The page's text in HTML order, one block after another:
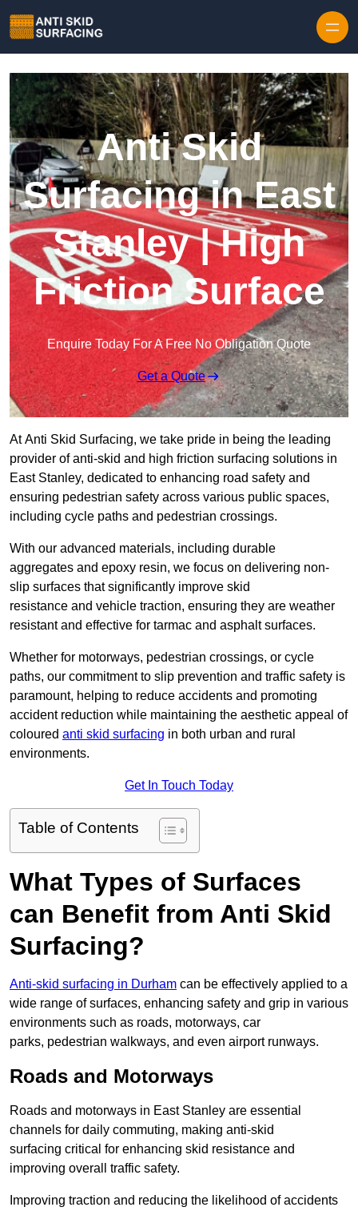
Anti Skid
Surfacing in East
Stanley | High
Friction Surface
Enquire Today For A Free No Obligation Quote
Get a Quote
At Anti Skid Surfacing, we take pride in being the leading
provider of anti-skid and high friction surfacing solutions in
East Stanley, dedicated to enhancing road safety and
ensuring pedestrian safety across various public spaces,
including cycle paths and pedestrian crossings.
With our advanced materials, including durable
aggregates and epoxy resin, we focus on delivering non-
slip surfaces that significantly improve skid
resistance and vehicle traction, ensuring they are weather
resistant and effective for tarmac and asphalt surfaces.
Whether for motorways, pedestrian crossings, or cycle
paths, our commitment to slip prevention and traffic safety is
paramount, helping to reduce accidents and promoting
accident reduction while maintaining the aesthetic appeal of
coloured anti skid surfacing in both urban and rural
environments.
Get In Touch Today
Table of Contents
What Types of Surfaces
can Benefit from Anti Skid
Surfacing?
Anti-skid surfacing in Durham can be effectively applied to a
wide range of surfaces, enhancing safety and grip in various
environments such as roads, motorways, car
parks, pedestrian walkways, and even airport runways.
Roads and Motorways
Roads and motorways in East Stanley are essential
channels for daily commuting, making anti-skid
surfacing critical for enhancing skid resistance and
improving overall traffic safety.
Improving traction and reducing the likelihood of accidents